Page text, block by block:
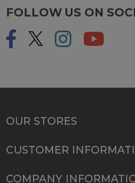
FOLLOW US ON
OUR STORES
CUSTOMER
COMPANY